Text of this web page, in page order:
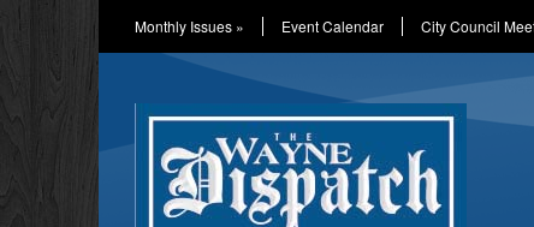
Monthly Issues » Event Calendar City Council